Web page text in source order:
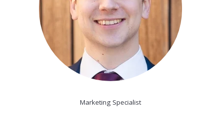
Marketing Specialist